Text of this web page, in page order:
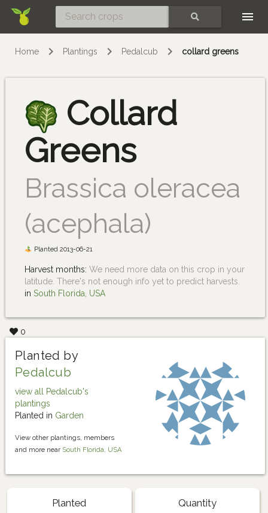
Home Plantings Pedalcub collard greens
Collard
Greens
Brassica oleracea
(acephala)
Planted 2013-06-21
Harvest months: We need more data on this crop in your
latitude. There's not enough info yet to predict harvests.
in South Florida, USA
0
Planted by
Pedalcub
view all Pedalcub's
plantings
Planted in Garden
View other plantings, members
and more near South Florida, USA
Planted Quantity